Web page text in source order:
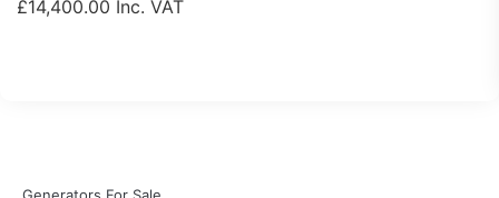
£14,400.00 Inc. VAT